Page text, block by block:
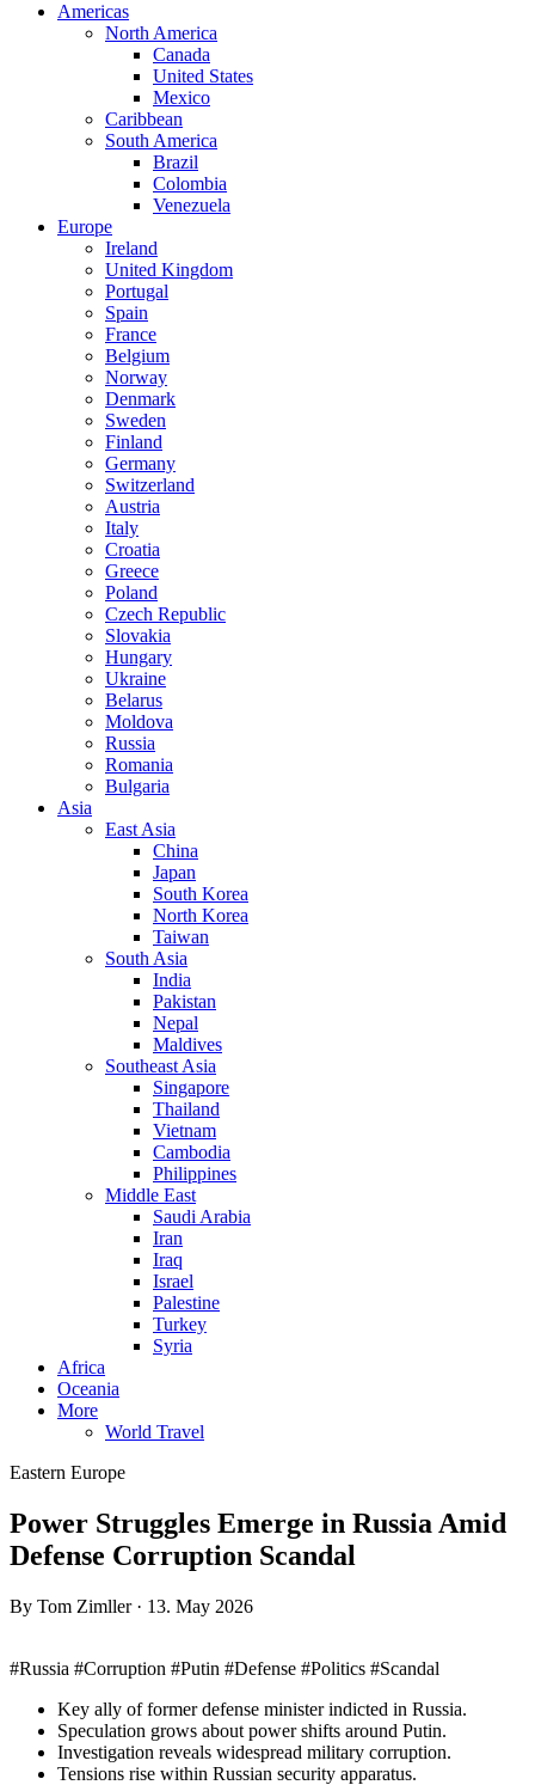
Americas
North America
Canada
United States
Mexico
Caribbean
South America
Brazil
Colombia
Venezuela
Europe
Ireland
United Kingdom
Portugal
Spain
France
Belgium
Norway
Denmark
Sweden
Finland
Germany
Switzerland
Austria
Italy
Croatia
Greece
Poland
Czech Republic
Slovakia
Hungary
Ukraine
Belarus
Moldova
Russia
Romania
Bulgaria
Asia
East Asia
China
Japan
South Korea
North Korea
Taiwan
South Asia
India
Pakistan
Nepal
Maldives
Southeast Asia
Singapore
Thailand
Vietnam
Cambodia
Philippines
Middle East
Saudi Arabia
Iran
Iraq
Israel
Palestine
Turkey
Syria
Africa
Oceania
More
World Travel
Eastern Europe
Power Struggles Emerge in Russia Amid
Defense Corruption Scandal
By Tom Zimller · 13. May 2026
#Russia #Corruption #Putin #Defense #Politics #Scandal
Key ally of former defense minister indicted in Russia.
Speculation grows about power shifts around Putin.
Investigation reveals widespread military corruption.
Tensions rise within Russian security apparatus.